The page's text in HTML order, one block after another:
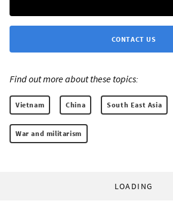
CONTACT US
Find out more about these topics:
Vietnam China South East Asia
War and militarism
LOADING